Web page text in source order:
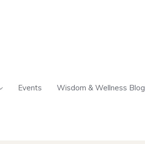
Events Wisdom & Wellness Blog